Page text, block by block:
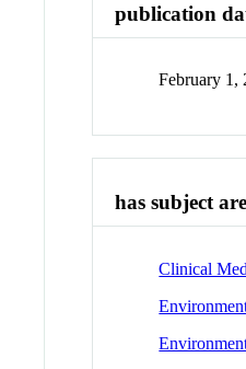
publication
February 1,
has subject
Clinical